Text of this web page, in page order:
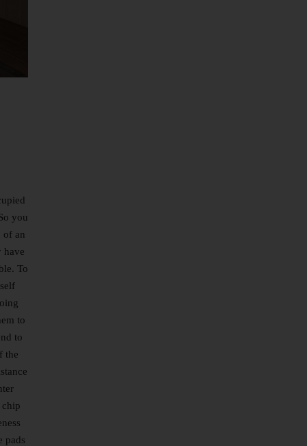
you
of an
have
To
to
to
the
chip
pads